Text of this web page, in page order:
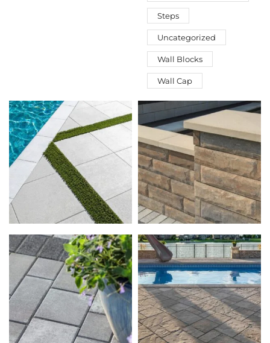
Steps
Uncategorized
Wall Blocks
Wall Cap